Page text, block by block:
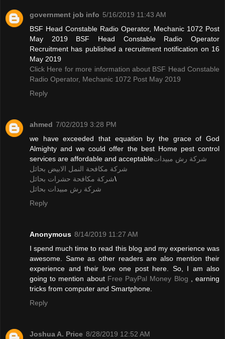
government job info 5/16/2019 11:43 AM
BSF Head Constable Radio Operator, Mechanic 1072 Post
May 2019 BSF Head Constable Radio Operator
Recruitment has published a recruitment notification on 16
May 2019
Click Here for more information about BSF Head Constable
Radio Operator, Mechanic 1072 Post May 2019
Reply
ahmed 7/02/2019 3:28 PM
we have exceeded that equation by the grace of God
Almighty and we could offer the best Home pest control
services are affordable and acceptableشركة رش مبيدات
شركة مكافحة النمل الابيض بحائل
شركة مكافحة حشرات بحائل\
شركة رش مبيدات بحائل
Reply
Anonymous 8/14/2019 11:27 AM
I spend much time to read this blog and my experience was
awesome. Same as other readers are also mention their
experience and their love one post here. So, I am also
going to mention about Free PayPal Money Blog , earning
tricks from computer and Smartphone.
Reply
Joshua A. Price 8/28/2019 12:52 AM